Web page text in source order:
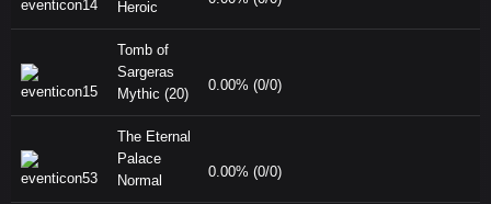
Heroic
Tomb of
Sargeras
Mythic (20)
0.00% (0/0)
The Eternal
Palace
Normal
0.00% (0/0)